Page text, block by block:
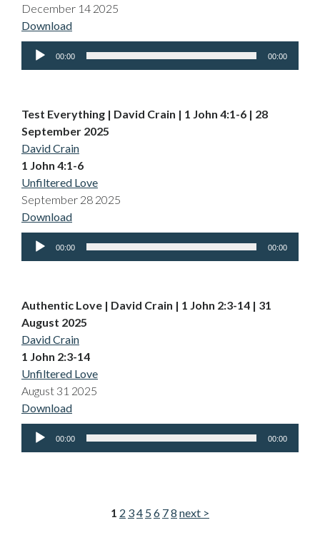
December 14 2025
Download
Audio
00:00 00:00
Test Everything | David Crain | 1 John 4:1-6 | 28
September 2025
David Crain
1 John 4:1-6
Unfiltered Love
September 28 2025
Download
Audio
00:00 00:00
Authentic Love | David Crain | 1 John 2:3-14 | 31
August 2025
David Crain
1 John 2:3-14
Unfiltered Love
August 31 2025
Download
Audio
00:00 00:00
1 2 34 56 78 next >